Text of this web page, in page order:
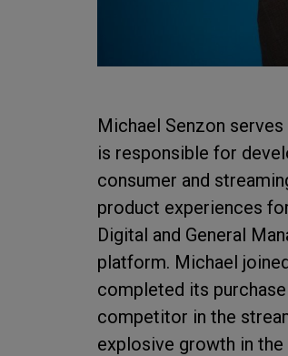
Michael Senzon
is responsible for
consumer and
product experiences
Digital and General
platform. Michael
completed its
competitor in the
explosive growth in the